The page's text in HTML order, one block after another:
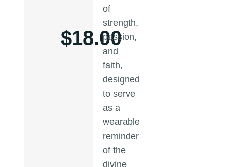
$18.00
of
strength,
passion,
and
faith,
designed
to serve
as a
wearable
reminder
of the
divine